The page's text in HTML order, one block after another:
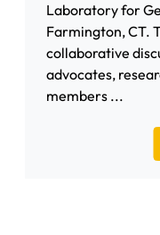
Laboratory for
Farmington, CT.
collaborative
advocates,
members ...